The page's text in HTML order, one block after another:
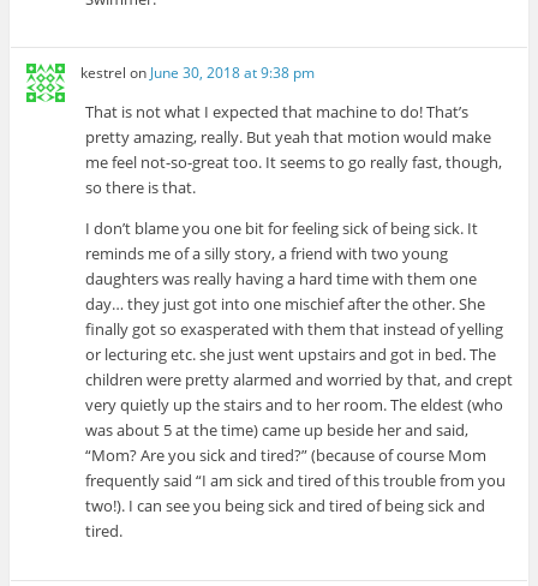
kestrel on June 30, 2018 at 9:38 pm
That is not what I expected that machine to do! That’s
pretty amazing, really. But yeah that motion would make
me feel not-so-great too. It seems to go really fast, though,
so there is that.
I don’t blame you one bit for feeling sick of being sick. It
reminds me of a silly story, a friend with two young
daughters was really having a hard time with them one
day… they just got into one mischief after the other. She
finally got so exasperated with them that instead of yelling
or lecturing etc. she just went upstairs and got in bed. The
children were pretty alarmed and worried by that, and crept
very quietly up the stairs and to her room. The eldest (who
was about 5 at the time) came up beside her and said,
“Mom? Are you sick and tired?” (because of course Mom
frequently said “I am sick and tired of this trouble from you
two!). I can see you being sick and tired of being sick and
tired.